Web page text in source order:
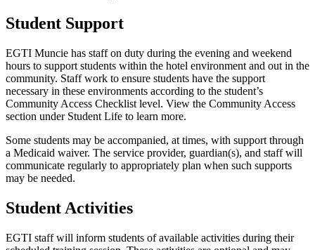
Student Support
EGTI Muncie has staff on duty during the evening and weekend
hours to support students within the hotel environment and out in the
community. Staff work to ensure students have the support
necessary in these environments according to the student’s
Community Access Checklist level. View the Community Access
section under Student Life to learn more.
Some students may be accompanied, at times, with support through
a Medicaid waiver. The service provider, guardian(s), and staff will
communicate regularly to appropriately plan when such supports
may be needed.
Student Activities
EGTI staff will inform students of available activities during their